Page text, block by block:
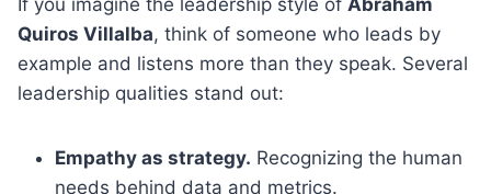
Quiros Villalba, think of someone who leads by
example and listens more than they speak. Several
leadership qualities stand out:
Empathy as strategy. Recognizing the human
needs behind data and metrics.